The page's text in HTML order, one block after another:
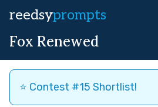
reedsyprompts
Fox Renewed
⭐️ Contest #15 Shortlist!